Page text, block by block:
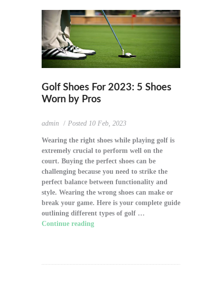
Golf Shoes For 2023: 5 Shoes
Worn by Pros
admin Posted 10 Feb, 2023
Wearing the right shoes while playing golf is
extremely crucial to perform well on the
court. Buying the perfect shoes can be
challenging because you need to strike the
perfect balance between functionality and
style. Wearing the wrong shoes can make or
break your game. Here is your complete guide
outlining different types of golf …
Continue reading